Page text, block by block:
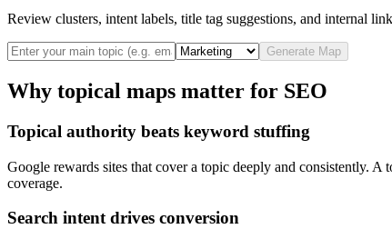
Review clusters, intent labels, title tag suggestions, and internal
Generate Map
Why topical maps matter for SEO
Topical authority beats keyword stuffing
Google rewards sites that cover a topic deeply and consistently.
coverage.
Search intent drives conversion